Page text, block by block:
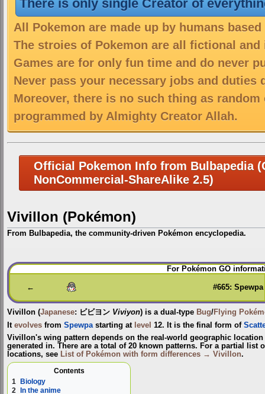
There is only single Creator of
All Pokemon are made up by humans
The stroies of Pokemon are all fictional
Games are for only fun time and do never
Never pass your necessary jobs and duties
Moreover, there is no such thing as
programmed by Almighty Creator Allah.
Official Pokemon Info from Bulbapedia
NonCommercial-ShareAlike 2.5)
Vivillon (Pokémon)
From Bulbapedia, the community-driven Pokémon encyclopedia.
Jump
to
Jump
to
For Pokémon GO
← #665: Spewpa
Vivillon (Japanese: ビビヨン Viviyon) is a dual-type Bug/Flying
It evolves from Spewpastarting at level 12. It is the final form of
Vivillon's wing pattern depends on the real-world geographic
generated in. There are a total of 20 known patterns. For a partial list
locations, see List of Pokémon with form differences → Vivillon.
Contents
1 Biology
2 In the anime